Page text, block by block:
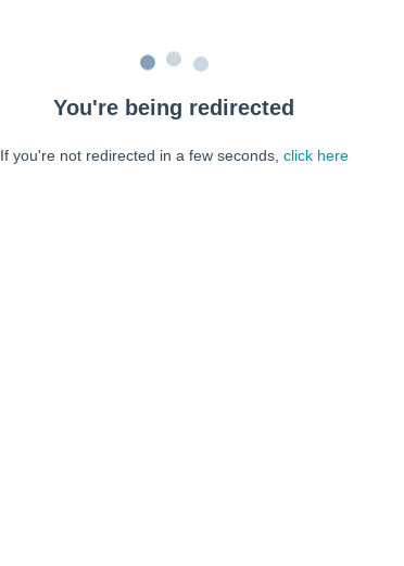
You're being redirected
If you're not redirected in a few seconds, click here